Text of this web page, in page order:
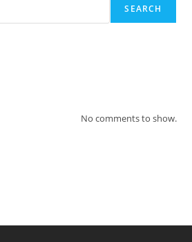
SEARCH
No comments to show.